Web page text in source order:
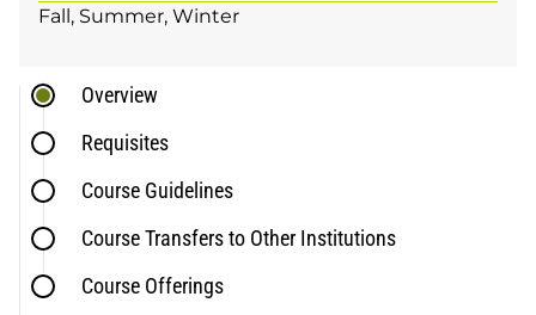
Fall
Summer Winter
Overview
Requisites
Course Guidelines
Course Transfers to Other Institutions
Course Offerings